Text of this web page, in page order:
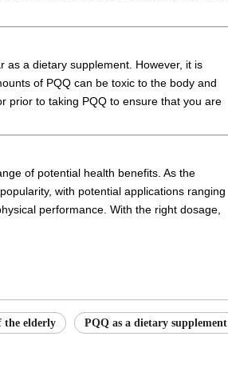
as a dietary supplement. However, it is
of PQQ can be toxic to the body and
prior to taking PQQ to ensure that you are
of potential health benefits. As the
with potential applications ranging
performance. With the right dosage,
the elderly PQQ as a dietary supplement